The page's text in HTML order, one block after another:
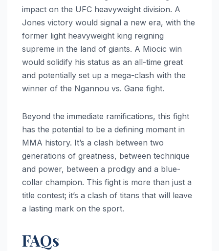
impact on the UFC heavyweight division. A
Jones victory would signal a new era, with the
former light heavyweight king reigning
supreme in the land of giants. A Miocic win
would solidify his status as an all-time great
and potentially set up a mega-clash with the
winner of the Ngannou vs. Gane fight.
Beyond the immediate ramifications, this fight
has the potential to be a defining moment in
MMA history. It’s a clash between two
generations of greatness, between technique
and power, between a prodigy and a blue-
collar champion. This fight is more than just a
title contest; it’s a clash of titans that will leave
a lasting mark on the sport.
FAQs